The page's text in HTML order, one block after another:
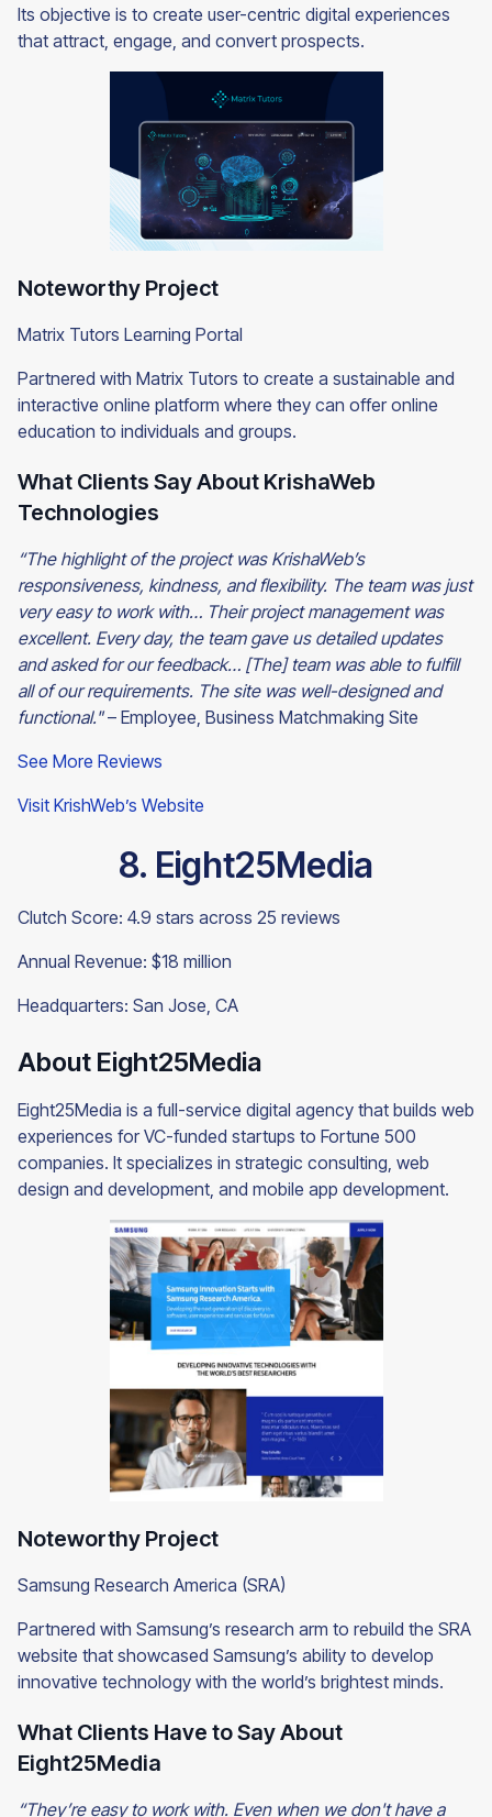
Its objective is to create user-centric digital experiences
that attract, engage, and convert prospects.
Noteworthy Project
Matrix Tutors Learning Portal
Partnered with Matrix Tutors to create a sustainable and
interactive online platform where they can offer online
education to individuals and groups.
What Clients Say About KrishaWeb
Technologies
“The highlight of the project was KrishaWeb’s
responsiveness, kindness, and flexibility. The team was just
very easy to work with… Their project management was
excellent. Every day, the team gave us detailed updates
and asked for our feedback… [The] team was able to fulfill
all of our requirements. The site was well-designed and
functional."– Employee, Business Matchmaking Site
See More Reviews
Visit KrishWeb’s Website
8. Eight25Media
Clutch Score: 4.9 stars across 25 reviews
Annual Revenue: $18 million
Headquarters: San Jose, CA
About Eight25Media
Eight25Media is a full-service digital agency that builds web
experiences for VC-funded startups to Fortune 500
companies. It specializes in strategic consulting, web
design and development, and mobile app development.
Noteworthy Project
Samsung Research America (SRA)
Partnered with Samsung’s research arm to rebuild the SRA
website that showcased Samsung’s ability to develop
innovative technology with the world’s brightest minds.
What Clients Have to Say About
Eight25Media
“They’re easy to work with. Even when we don't have a